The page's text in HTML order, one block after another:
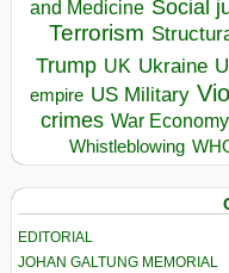
and Medicine Social
Terrorism
Trump UK Ukraine
empire US Military
crimes War Economy
Whistleblowing
EDITORIAL
JOHAN GALTUNG MEMORIAL